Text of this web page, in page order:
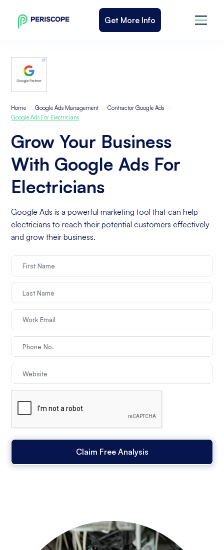
Get More Info
Home \\ Google Ads Management \\ Contractor Google Ads \\
Google Ads For Electricians
Grow Your Business
With Google Ads For
Electricians
Google Ads is a powerful marketing tool that can help
electricians to reach their potential customers effectively
and grow their business.